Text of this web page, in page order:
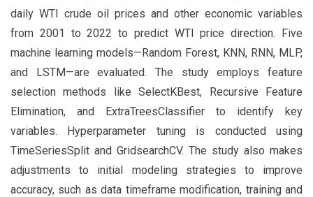
daily WTI crude oil prices and other economic variables
from 2001 to 2022 to predict WTI price direction. Five
machine learning models—Random Forest, KNN, RNN, MLP,
and LSTM—are evaluated. The study employs feature
selection methods like SelectKBest, Recursive Feature
Elimination, and ExtraTreesClassifier to identify key
variables. Hyperparameter tuning is conducted using
TimeSeriesSplit and GridsearchCV. The study also makes
adjustments to initial modeling strategies to improve
accuracy, such as data timeframe modification, training and